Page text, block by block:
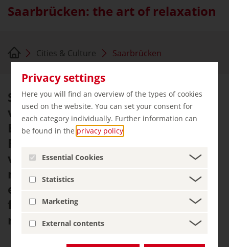
Privacy settings
Here you will find an overview of the types of cookies
used on the website. You can set your consent for
each category individually. Further information can
be found in the privacy policy
Essential Cookies
Statistics
Marketing
External contents
Saarbrücken: the art of relaxation
Cities & Culture Saarbrücken
Saarbrücken is a nice city with a
vibrant cultural scene and
Baroque architecture. It combines
French ambiance with the joie de
vivre of the Saarland. The
metropolis on the Saar River is an
easygoing city with the feel-good
factor situated at the centre of a
region spanning three countries.